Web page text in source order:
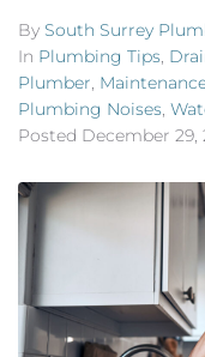
By South Surrey
In Plumbing Tips,
Plumber,
Plumbing Noises,
Posted December 29,